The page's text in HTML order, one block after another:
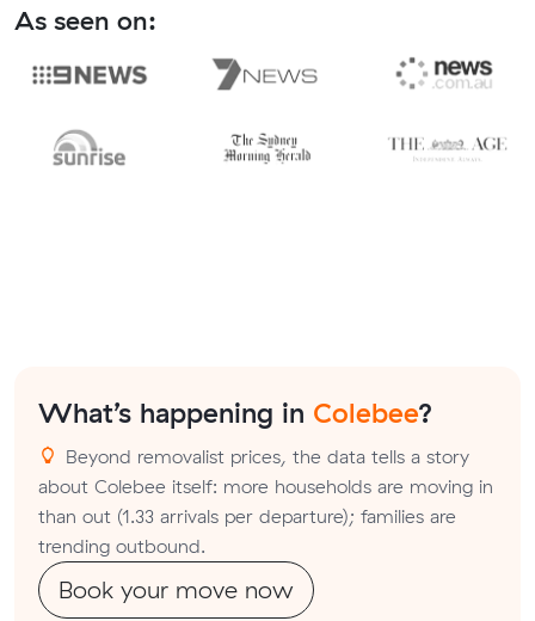
As seen on:
What’s happening in Colebee?
Beyond removalist prices, the data tells a story
about Colebee itself: more households are moving in
than out (1.33 arrivals per departure); families are
trending outbound.
Book your move now